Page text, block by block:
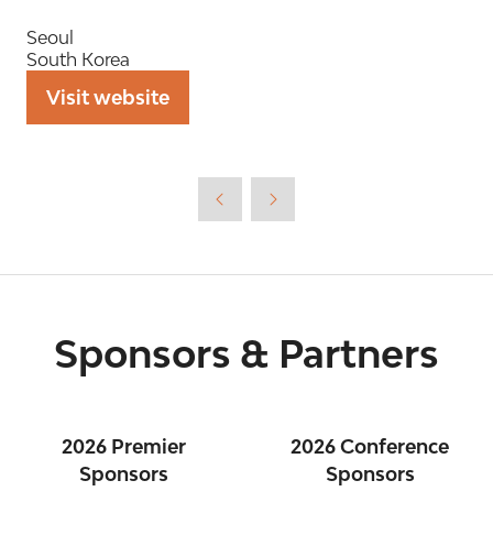
Seoul
South Korea
Visit website
(opens
Sponsors & Partners
2026 Premier
Sponsors
2026 Conference
Sponsors